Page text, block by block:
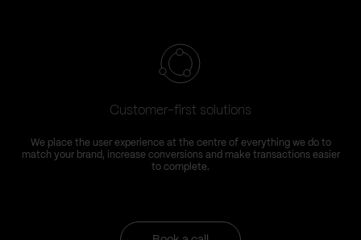
Customer-first solutions
We place the user experience at the centre of everything we do to
match your brand, increase conversions and make transactions easier
to complete.